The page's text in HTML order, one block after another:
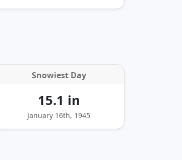
Snowiest Day
15.1 in
January 16th, 1945